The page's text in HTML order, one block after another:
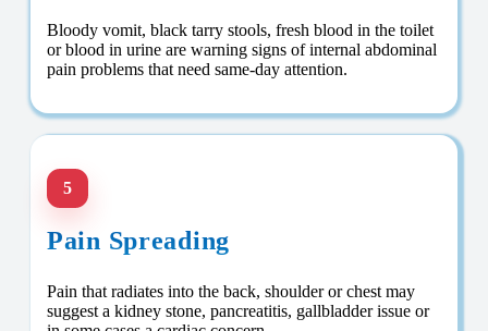
Bloody vomit, black tarry stools, fresh blood in the toilet
or blood in urine are warning signs of internal abdominal
pain problems that need same-day attention.
5
Pain Spreading
Pain that radiates into the back, shoulder or chest may
suggest a kidney stone, pancreatitis, gallbladder issue or